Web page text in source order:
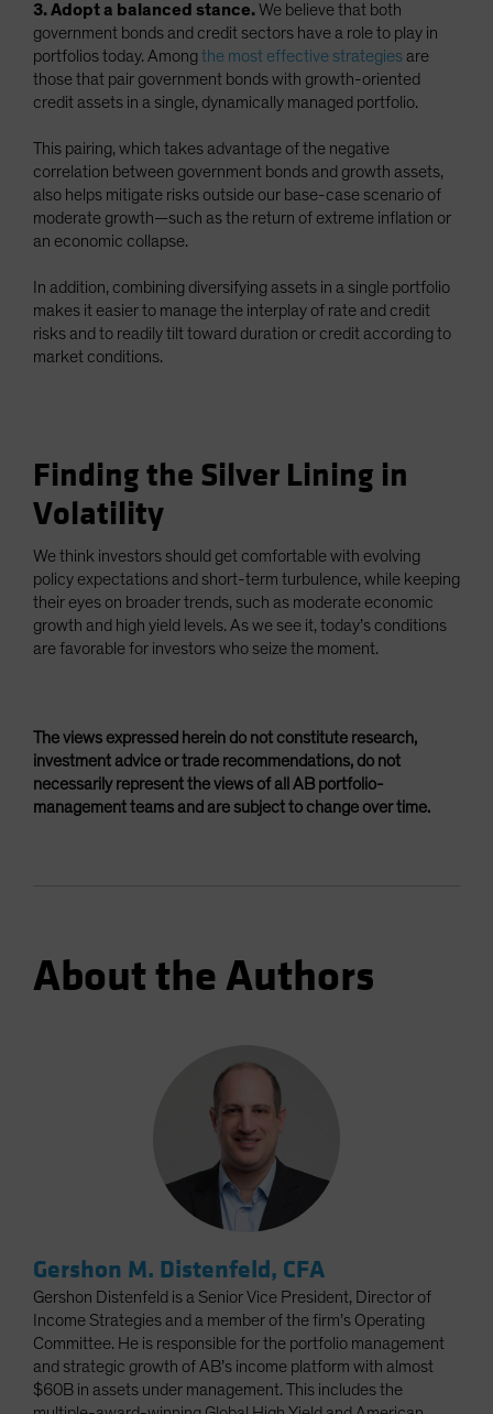
3. Adopt a balanced stance.We believe that both
government bonds and credit sectors have a role to play in
portfolios today. Amongthe most effective strategies are
those that pair government bonds with growth-oriented
credit assets in a single, dynamically managed portfolio.
This pairing, which takes advantage of the negative
correlation between government bonds and growth assets,
also helps mitigate risks outside our base-case scenario of
moderate growth—such as the return of extreme inflation or
an economic collapse.
In addition, combining diversifying assets in a single portfolio
makes it easier to manage the interplay of rate and credit
risks and to readily tilt toward duration or credit according to
market conditions.
Finding the Silver Lining in
Volatility
We think investors should get comfortable with evolving
policy expectations and short-term turbulence, while keeping
their eyes on broader trends, such as moderate economic
growth and high yield levels. As we see it, today’s conditions
are favorable for investors who seize the moment.
The views expressed herein do not constitute research,
investment advice or trade recommendations, do not
necessarily represent the views of all AB portfolio-
management teams and are subject to change over time.
About the Authors
Gershon M. Distenfeld, CFA
Gershon Distenfeld is a Senior Vice President, Director of
Income Strategies and a member of the firm’s Operating
Committee. He is responsible for the portfolio management
and strategic growth of AB’s income platform with almost
$60B in assets under management. This includes the